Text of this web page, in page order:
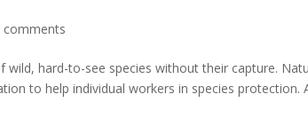
comments
hard-to-see species without their capture.
to help individual workers in species